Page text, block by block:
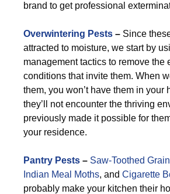
brand to get professional
Overwintering Pests – Since
attracted to moisture, we start by
management tactics to remove the
conditions that invite them. When
them, you won’t have them in your
they’ll not encounter the thriving
previously made it possible for
your residence.
Pantry Pests – Saw-Toothed
Indian Meal Moths, and Cigarette
probably make your kitchen their